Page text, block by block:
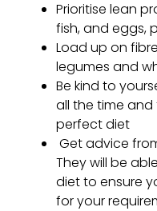
Prioritise lean
fish, and eggs,
Load up on
legumes and
Be kind to
all the time and
perfect diet
Get advice
They will be
diet to ensure
for your